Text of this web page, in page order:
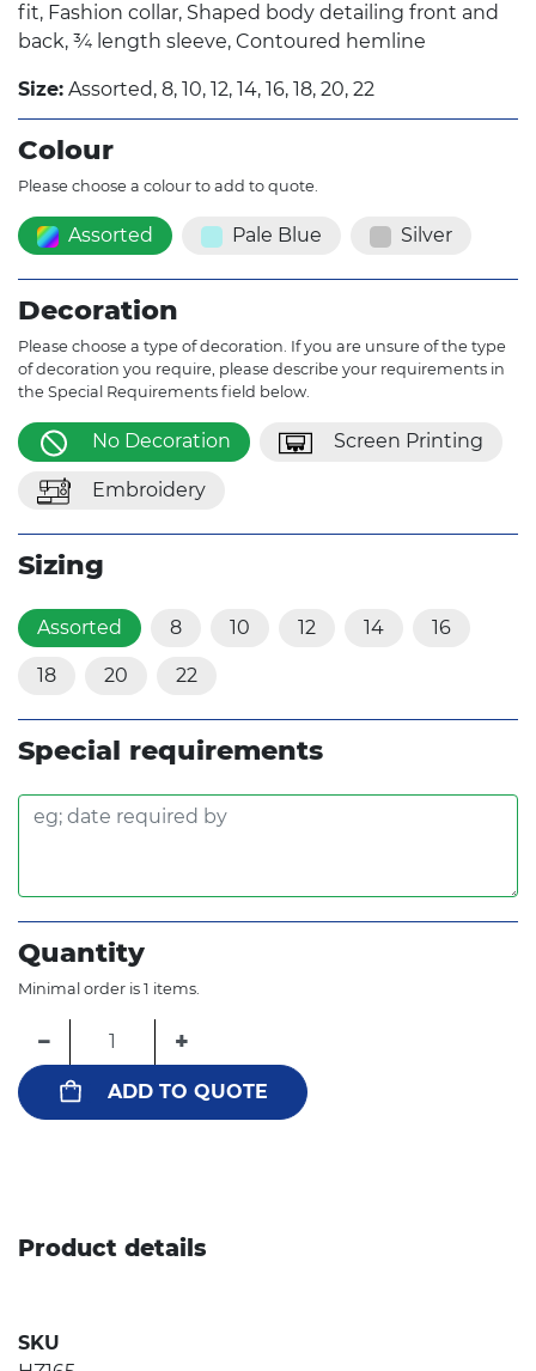
fit, Fashion collar, Shaped body detailing front and
back, ¾ length sleeve, Contoured hemline
Size: Assorted, 8, 10, 12, 14, 16, 18, 20, 22
Colour
Please choose a colour to add to quote.
Assorted Pale Blue Silver
Decoration
Please choose a type of decoration. If you are unsure of the type
of decoration you require, please describe your requirements in
the Special Requirements field below.
No Decoration Screen Printing
Embroidery
Sizing
Assorted 8 10 12 14 16
18 20 22
Special requirements
Quantity
Minimal order is 1 items.
− +
ADD TO QUOTE
Product details
SKU